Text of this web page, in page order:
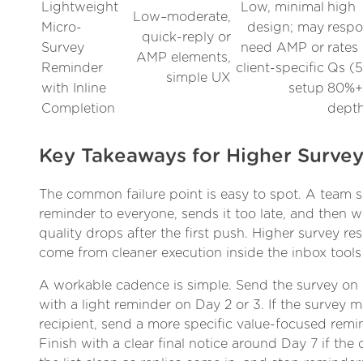
Lightweight
Micro-
Survey
Reminder
with Inline
Completion
Low–moderate,
quick-reply or
AMP elements,
simple UX
Low, minimal
design; may
need AMP or
client-specific
setup
high
rates
Qs
Key Takeaways for Higher
The common failure point is easy to spot. A team
reminder to everyone, sends it too late, and then
quality drops after the first push. Higher survey
come from cleaner execution inside the inbox
A workable cadence is simple. Send the survey
with a light reminder on Day 2 or 3. If the survey
recipient, send a more specific value-focused
Finish with a clear final notice around Day 7 if the